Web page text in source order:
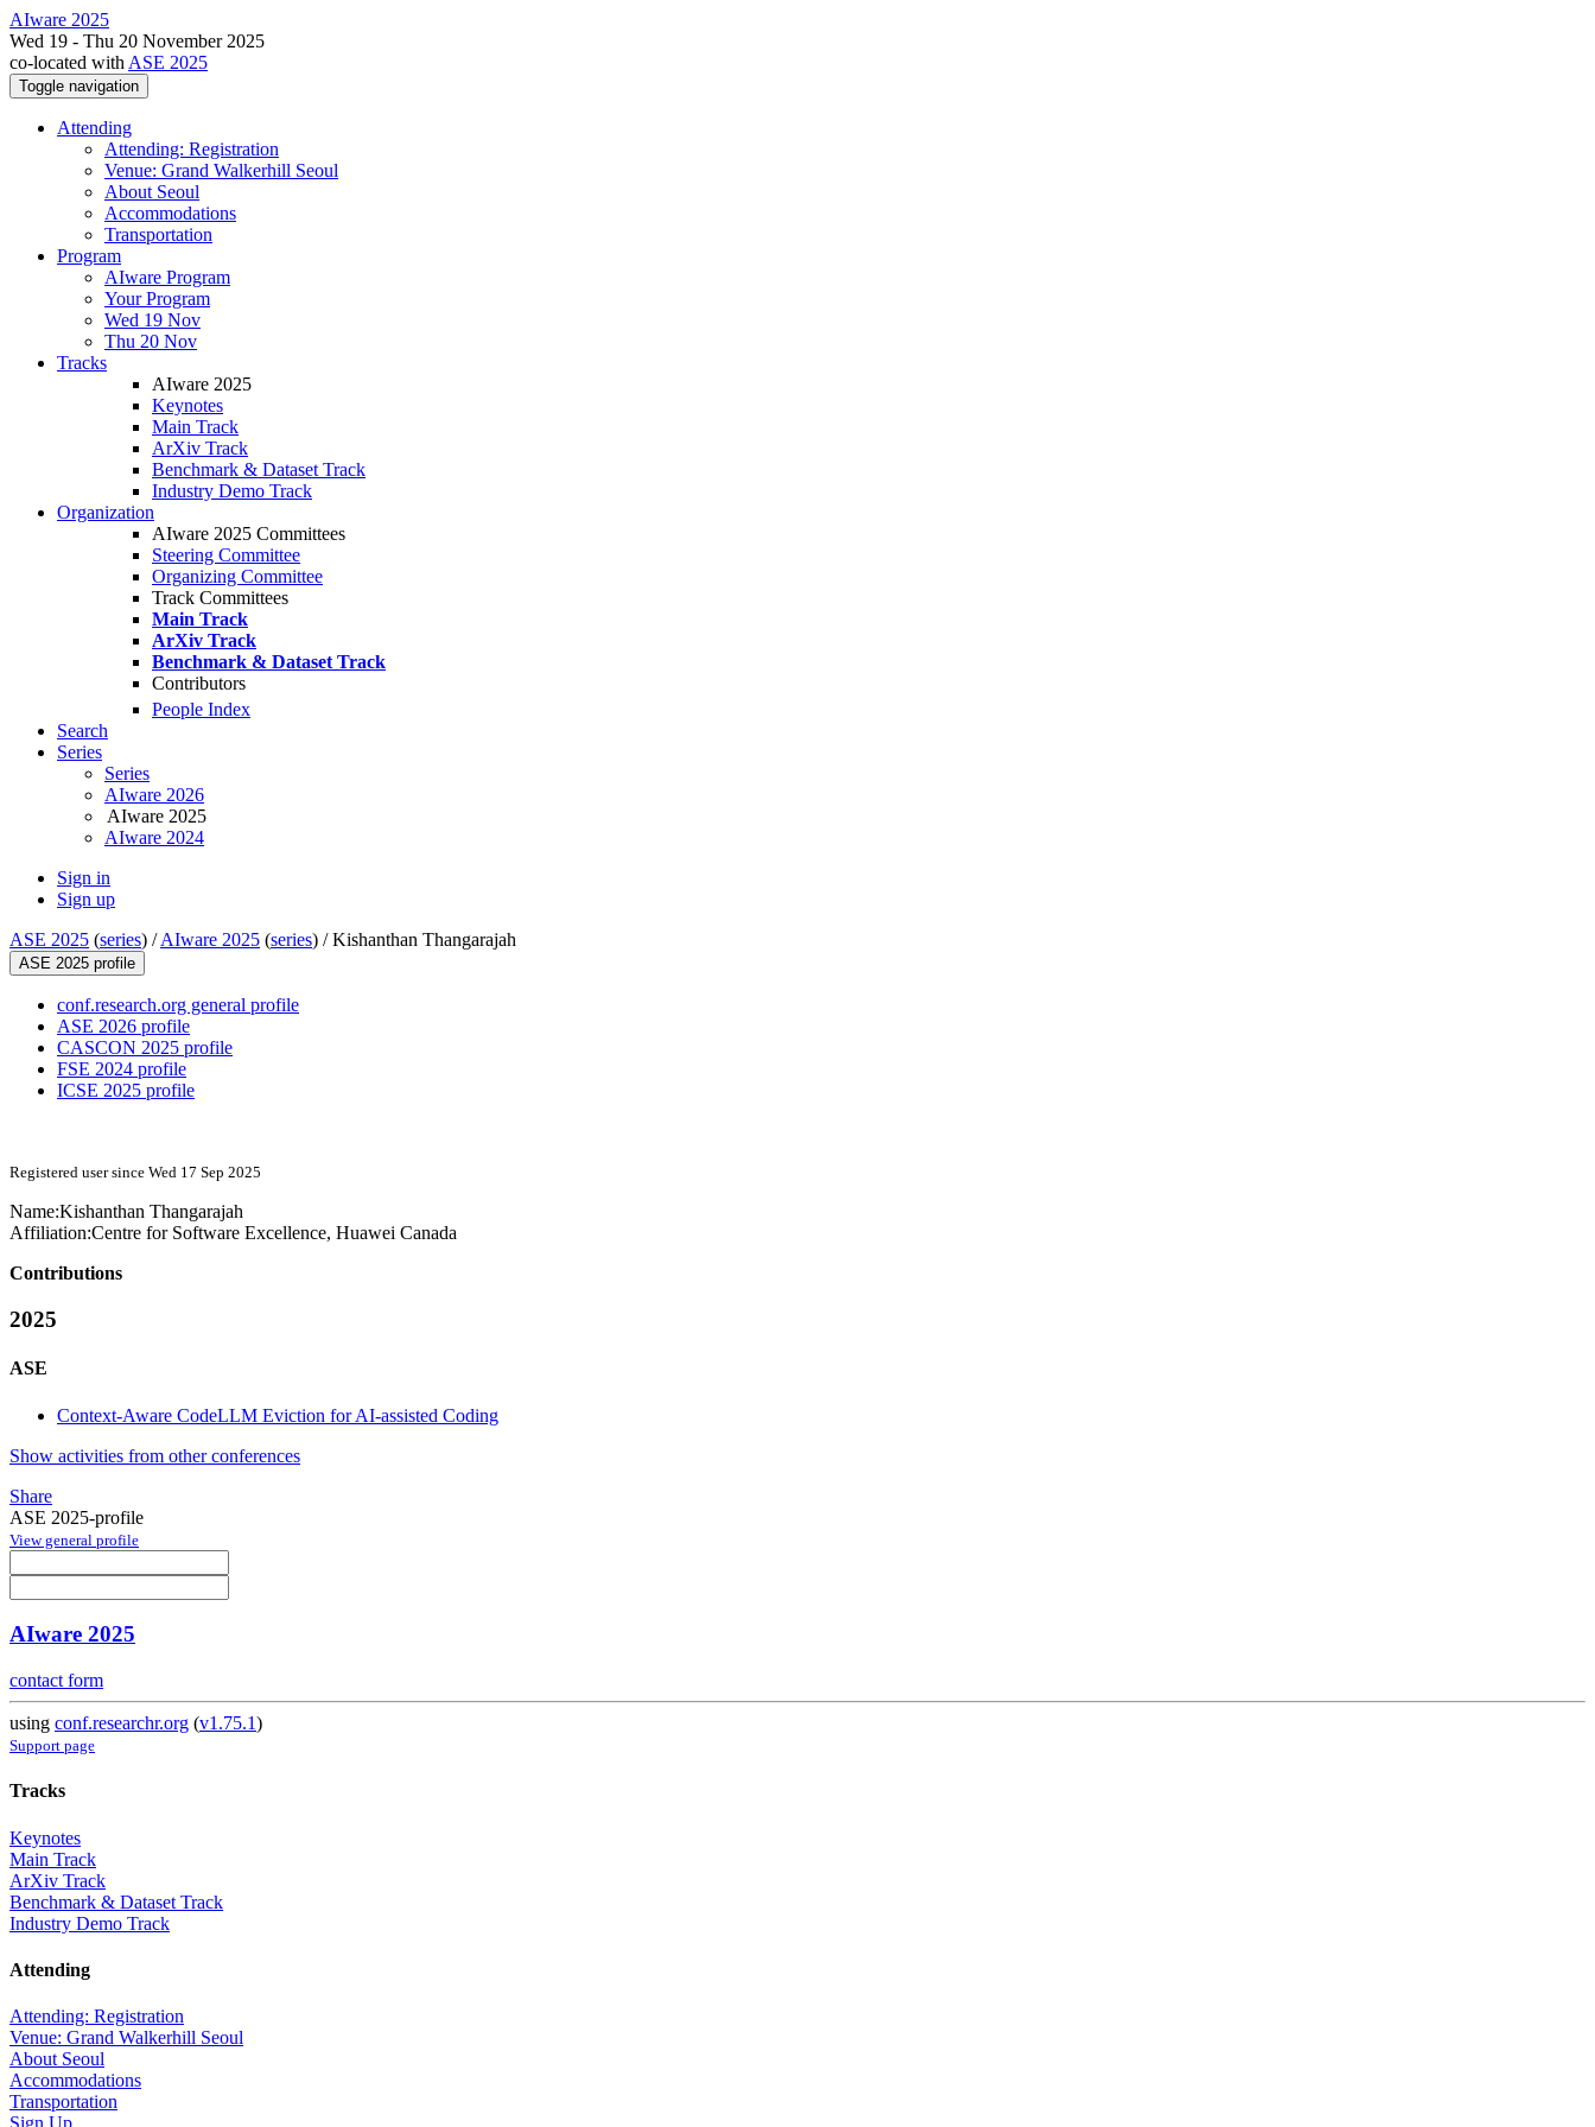
AIware 2025
Wed 19 - Thu 20 November 2025
co-located with ASE 2025
Toggle navigation
Attending
Attending: Registration
Venue: Grand Walkerhill Seoul
About Seoul
Accommodations
Transportation
Program
AIware Program
Your Program
Wed 19 Nov
Thu 20 Nov
Tracks
AIware 2025
Keynotes
Main Track
ArXiv Track
Benchmark & Dataset Track
Industry Demo Track
Organization
AIware 2025 Committees
Steering Committee
Organizing Committee
Track Committees
Main Track
ArXiv Track
Benchmark & Dataset Track
Contributors
People Index
Search
Series
Series
AIware 2026
AIware 2025
AIware 2024
Sign in
Sign up
ASE 2025 (series) /AIware 2025 (series) /Kishanthan Thangarajah
ASE 2025 profile
conf.research.org general profile
ASE 2026 profile
CASCON 2025 profile
FSE 2024 profile
ICSE 2025 profile
Registered user since Wed 17 Sep 2025
Name:Kishanthan Thangarajah
Affiliation:Centre for Software Excellence, Huawei Canada
Contributions
2025
ASE
Context-Aware CodeLLM Eviction for AI-assisted Coding
Show activities from other conferences
Share
ASE 2025-profile
View general profile
AIware 2025
contact form
using conf.researchr.org (v1.75.1)
Support page
Tracks
Keynotes
Main Track
ArXiv Track
Benchmark & Dataset Track
Industry Demo Track
Attending
Attending: Registration
Venue: Grand Walkerhill Seoul
About Seoul
Accommodations
Transportation
Sign Up